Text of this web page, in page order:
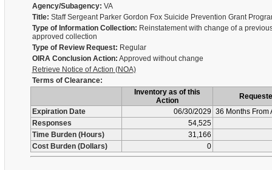
Agency/Subagency: VA
Title: Staff Sergeant Parker Gordon Fox Suicide Prevention Grant
Type of Information Collection: Reinstatement with change of a
approved collection
Type of Review Request: Regular
OIRA Conclusion Action: Approved without change
Retrieve Notice of Action (NOA)
Terms of Clearance:
Inventory as of this
Action
Expiration Date
06/30/2029 36 Months From
Responses
54,525
Time Burden (Hours)
31,166
Cost Burden (Dollars)
0